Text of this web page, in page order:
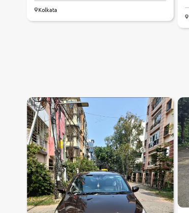
Kolkata